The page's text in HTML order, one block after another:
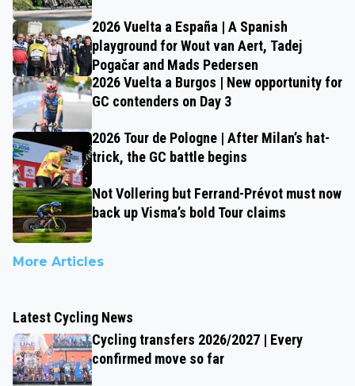
2026 Vuelta a España | A Spanish
playground for Wout van Aert, Tadej
Pogačar and Mads Pedersen
2026 Vuelta a Burgos | New opportunity for
GC contenders on Day 3
2026 Tour de Pologne | After Milan’s hat-
trick, the GC battle begins
Not Vollering but Ferrand-Prévot must now
back up Visma’s bold Tour claims
More Articles
Latest Cycling News
Cycling transfers 2026/2027 | Every
confirmed move so far